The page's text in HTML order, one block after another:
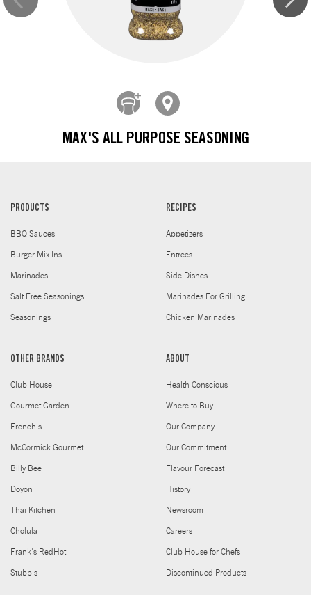
MAX'S ALL PURPOSE SEASONING
PRODUCTS
BBQ Sauces
Burger Mix Ins
Marinades
Salt Free Seasonings
Seasonings
RECIPES
Appetizers
Entrees
Side Dishes
Marinades For Grilling
Chicken Marinades
OTHER BRANDS
Club House
Gourmet Garden
French's
McCormick Gourmet
Billy Bee
Doyon
Thai Kitchen
Cholula
Frank's RedHot
Stubb's
ABOUT
Health Conscious
Where to Buy
Our Company
Our Commitment
Flavour Forecast
History
Newsroom
Careers
Club House for Chefs
Discontinued Products